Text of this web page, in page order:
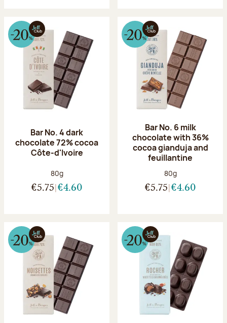
Bar No. 4 dark
chocolate 72% cocoa
Côte-d'Ivoire
Net weight:
80g
€5.75 €4.60
Bar No. 6 milk
chocolate with 36%
cocoa gianduja and
feuillantine
Net weight:
80g
€5.75 €4.60